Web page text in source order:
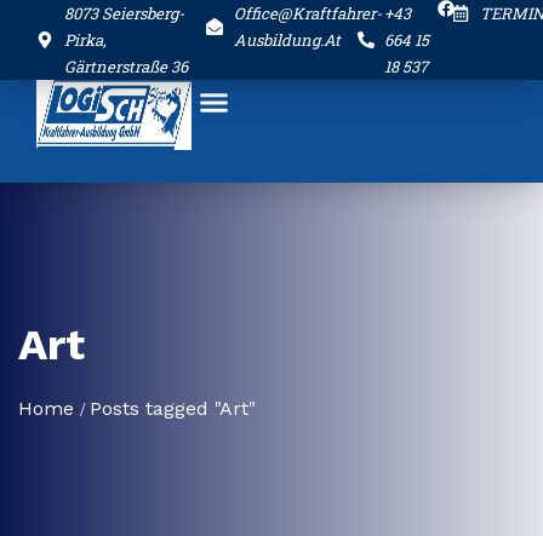
8073 Seiersberg-
Pirka,
Gärtnerstraße 36
Office@kraftfahrer-
Ausbildung.at
+43
664 15
18 537
Art
Home Posts tagged "Art"